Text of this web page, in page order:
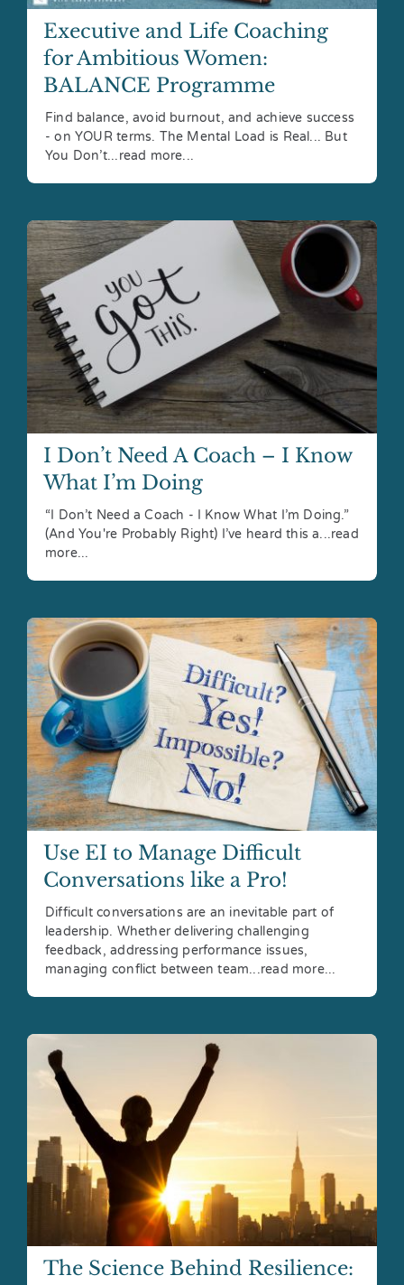
Executive and Life Coaching
for Ambitious Women:
BALANCE Programme
Find balance, avoid burnout, and achieve success
- on YOUR terms. The Mental Load is Real... But
You Don’t...read more...
I Don’t Need A Coach – I Know
What I’m Doing
“I Don’t Need a Coach - I Know What I’m Doing.”
(And You're Probably Right) I’ve heard this a...read
more...
Use EI to Manage Difficult
Conversations like a Pro!
Difficult conversations are an inevitable part of
leadership. Whether delivering challenging
feedback, addressing performance issues,
managing conflict between team...read more...
The Science Behind Resilience: